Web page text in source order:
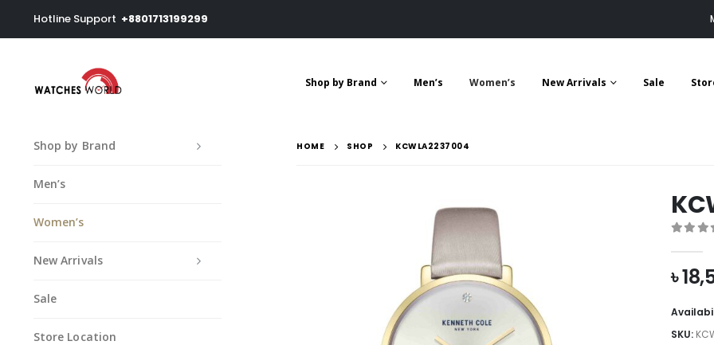
Hotline Support +8801713199299
Shop by Brand Men’s Women’s New Arrivals Sale
HOME SHOP KCWLA2237004
৳
SKU:
Shop by Brand
Men’s
Women’s
New Arrivals
Sale
Store Location